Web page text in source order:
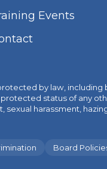
Events
by law,
status of any
harassment,
Board